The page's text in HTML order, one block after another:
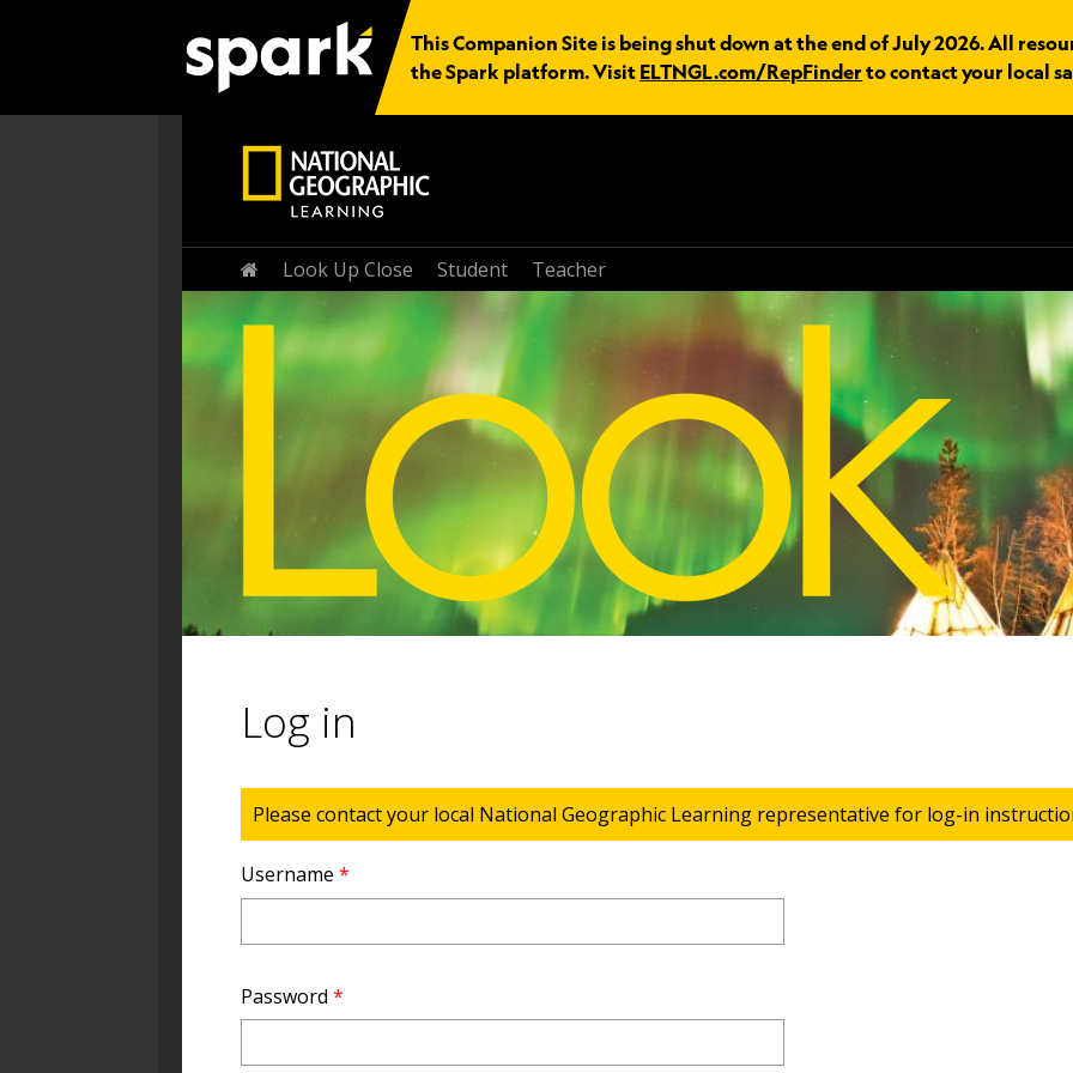
This Companion Site is being shut down at the end of July 2026. All
the Spark platform. Visit ELTNGL.com/RepFinder to contact your local
Home
Look Up Close Student Teacher
Log in
Status message
Please contact your local National Geographic Learning representative for log-in
Username *
Password *